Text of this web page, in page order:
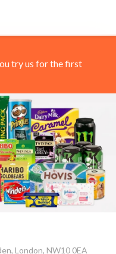
try us for the first
London, NW10 0EA